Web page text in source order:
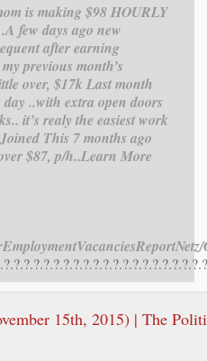
is making $98 HOURLY
A few days ago new
after earning
previous month’s
over, $17k Last month
a day ..with extra open doors
it’s realy the easiest work
This 7 months ago
$87, p/h..Learn More
VacanciesReportNetz/
15th, 2015) | The